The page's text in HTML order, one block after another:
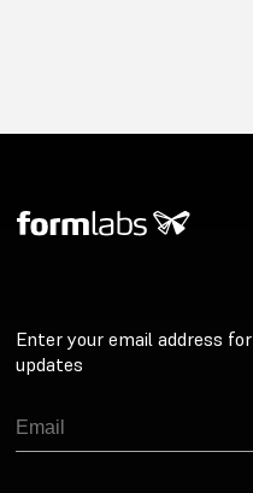
Enter your email address for
updates